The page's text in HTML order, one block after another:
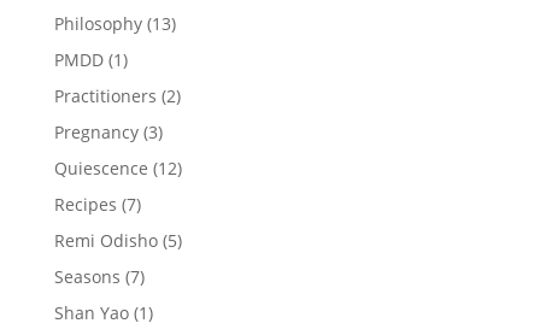
Philosophy(13)
PMDD(1)
Practitioners (2)
Pregnancy(3)
Quiescence (12)
Recipes (7)
Remi Odisho(5)
Seasons (7)
Shan Yao(1)